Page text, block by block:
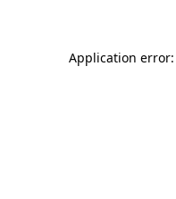
Application